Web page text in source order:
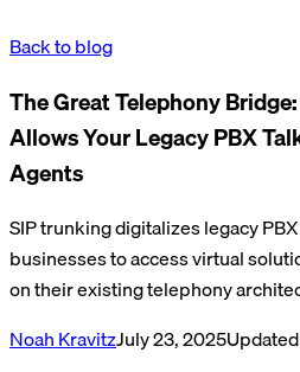
Back to blog
The Great Telephony
Allows Your Legacy PBX
Agents
SIP trunking digitalizes legacy
businesses to access virtual
on their existing telephony
Noah KravitzJuly 23, 2025Updated